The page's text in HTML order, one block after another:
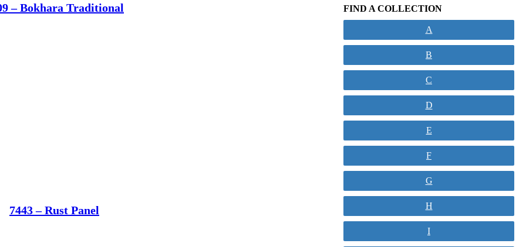
– Bokhara Traditional
7443 – Rust Panel
FIND A COLLECTION
A
B
C
D
E
F
G
H
I